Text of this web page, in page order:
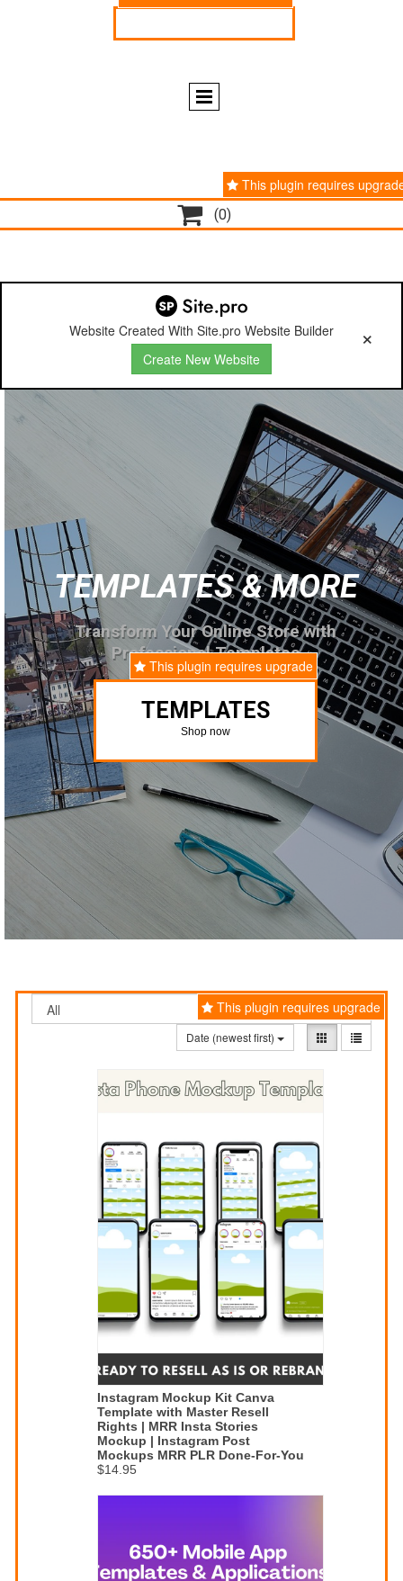
Website Created With Site.pro Website Builder
Create New Website
This plugin requires
 (0)
TEMPLATES & MORE
Transform Your Online Store with
Professional Templates
This plugin requires upgrade
TEMPLATES
Shop now
This plugin requires upgrade
Date (newest first)
Instagram Mockup Kit Canva
Template with Master Resell
Rights | MRR Insta Stories
Mockup | Instagram Post
Mockups MRR PLR Done-For-You
$14.95